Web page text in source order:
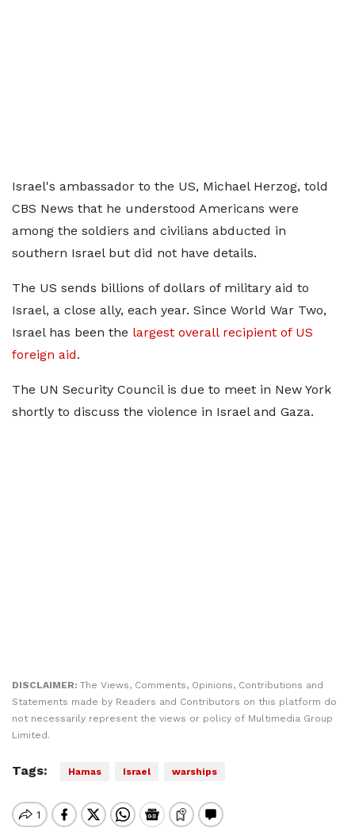
Israel's ambassador to the US, Michael Herzog, told
CBS News that he understood Americans were
among the soldiers and civilians abducted in
southern Israel but did not have details.
The US sends billions of dollars of military aid to
Israel, a close ally, each year. Since World War Two,
Israel has been the largest overall recipient of US
foreign aid.
The UN Security Council is due to meet in New York
shortly to discuss the violence in Israel and Gaza.
DISCLAIMER: The Views, Comments, Opinions, Contributions and
Statements made by Readers and Contributors on this platform do
not necessarily represent the views or policy of Multimedia Group
Limited.
Tags: Hamas Israel warships